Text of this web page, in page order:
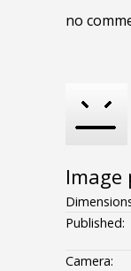
no
Published:
Camera: